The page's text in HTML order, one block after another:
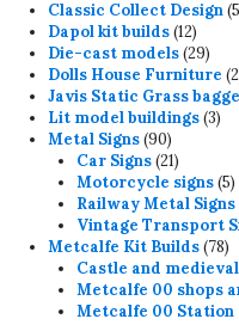
Classic Collect Design
Dapol kit builds 1212
Die-cast models 2929
Dolls House Furniture 2
Javis Static Grass
Lit model buildings 33
Metal Signs 9090
products
Car Signs 2121
products
Motorcycle signs 55
Railway Metal Signs
Vintage Transport
Metcalfe Kit Builds 7878
Castle and
Metcalfe 00 shops
Metcalfe 00 Station